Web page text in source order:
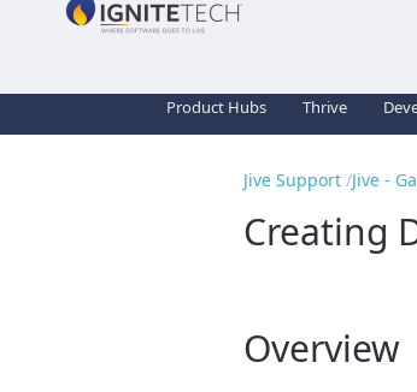
Product Hubs Thrive
Jive Support Jive -
Creating
Overview